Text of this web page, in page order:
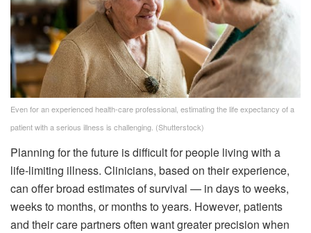
Even for an experienced health-care professional, estimating the life expectancy of a
patient with a serious illness is challenging. (Shutterstock)
Planning for the future is difficult for people living with a
life-limiting illness. Clinicians, based on their experience,
can offer broad estimates of survival — in days to weeks,
weeks to months, or months to years. However, patients
and their care partners often want greater precision when